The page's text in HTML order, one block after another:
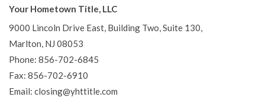
Your Hometown Title, LLC
9000 Lincoln Drive East, Building Two, Suite 130,
Marlton, NJ 08053
Phone: 856-702-6845
Fax: 856-702-6910
Email: closing@yhttitle.com